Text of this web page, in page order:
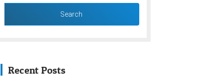
Recent Posts